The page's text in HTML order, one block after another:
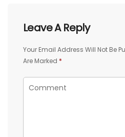
Leave A Reply
Your Email Address Will Not Be
Are Marked *